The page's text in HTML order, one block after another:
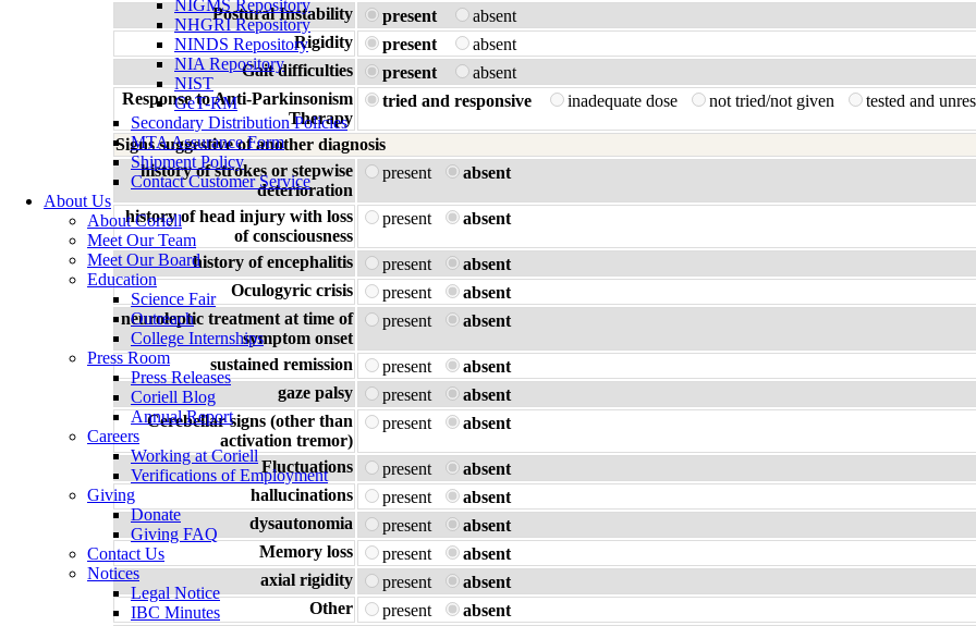
NIGMS Repository
NHGRI Repository
NINDS Repository
NIA Repository
NIST
GeT-RM
Secondary Distribution Policies
MTA Assurance Form
Shipment Policy
Contact Customer Service
About Us
About Coriell
Meet Our Team
Meet Our Board
Education
Science Fair
Outreach
College Internships
Press Room
Press Releases
Coriell Blog
Annual Report
Careers
Working at Coriell
Verifications of Employment
Giving
Donate
Giving FAQ
Contact Us
Notices
Legal Notice
IBC Minutes
Postural Instability
present
absent
Rigidity
present
absent
Gait difficulties
present
absent
Response to Anti-Parkinsonism
Therapy
tried and responsive inadequate dose not tried/not given tested and
Signs suggestive of another diagnosis
history of strokes or stepwise
deterioration
present absent
history of head injury with loss
of consciousness
present absent
history of encephalitis present
absent
Oculogyric crisis
present
absent
neuroleptic treatment at time of
symptom onset
present absent
sustained remission present
absent
gaze palsy
present
absent
Cerebellar signs (other than
activation tremor)
present absent
Fluctuations present
absent
hallucinations
present
absent
dysautonomia
present
absent
Memory loss
present
absent
axial rigidity
present
absent
Other
present
absent